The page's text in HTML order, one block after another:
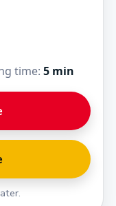
time: 5 min